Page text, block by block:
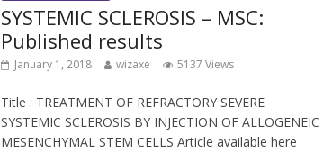
SYSTEMIC SCLEROSIS – MSC:
Published results
January 1, 2018 wizaxe 5137 Views
Title : TREATMENT OF REFRACTORY SEVERE
SYSTEMIC SCLEROSIS BY INJECTION OF ALLOGENEIC
MESENCHYMAL STEM CELLS Article available here